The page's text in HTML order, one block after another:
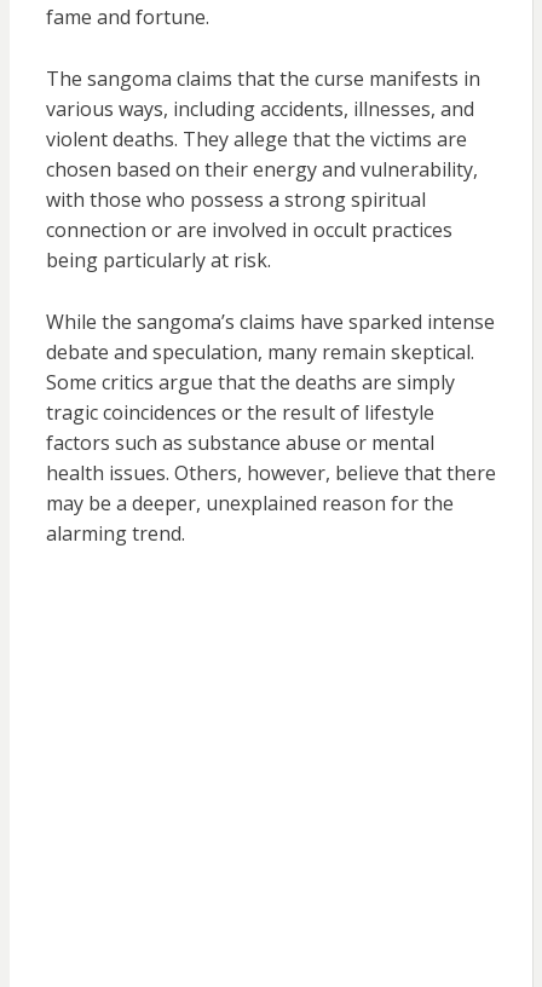
fame and fortune.
The sangoma claims that the curse manifests in
various ways, including accidents, illnesses, and
violent deaths. They allege that the victims are
chosen based on their energy and vulnerability,
with those who possess a strong spiritual
connection or are involved in occult practices
being particularly at risk.
While the sangoma’s claims have sparked intense
debate and speculation, many remain skeptical.
Some critics argue that the deaths are simply
tragic coincidences or the result of lifestyle
factors such as substance abuse or mental
health issues. Others, however, believe that there
may be a deeper, unexplained reason for the
alarming trend.